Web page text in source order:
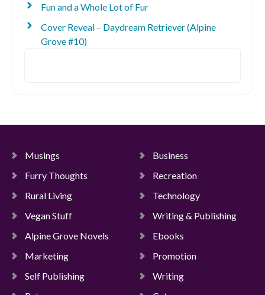
Fun and a Whole Lot of Fur
Cover Reveal – Daydream Retriever (Alpine
Grove #10)
Musings
Business
Furry Thoughts
Recreation
Rural Living
Technology
Vegan Stuff
Writing & Publishing
Alpine Grove Novels
Ebooks
Marketing
Promotion
Self Publishing
Writing